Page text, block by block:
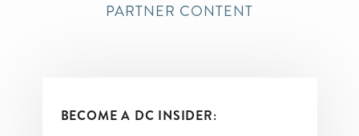
PARTNER CONTENT
BECOME A DC INSIDER: